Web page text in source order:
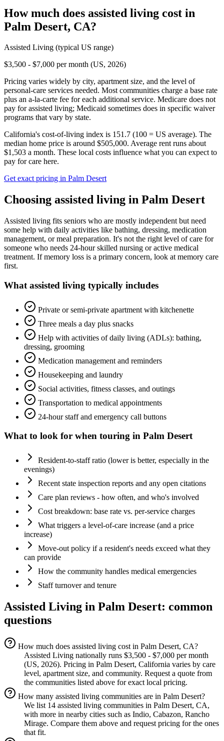
How much does assisted living cost in
Palm Desert, CA?
Assisted Living (typical US range)
$3,500 - $7,000 per month (US, 2026)
Pricing varies widely by city, apartment size, and the level of
personal-care services needed. Most communities charge a base rate
plus an a-la-carte fee for each additional service. Medicare does not
pay for assisted living; Medicaid sometimes does in specific waiver
programs that vary by state.
California's cost-of-living index is 151.7 (100 = US average). The
median home price is around $505,000. Average rent runs about
$1,503 a month. These local costs influence what you can expect to
pay for care here.
Get exact pricing in Palm Desert
Choosing assisted living in Palm Desert
Assisted living fits seniors who are mostly independent but need
some help with daily activities like bathing, dressing, medication
management, or meal preparation. It's not the right level of care for
someone who needs 24-hour skilled nursing or active medical
treatment. If memory loss is a primary concern, look at memory care
first.
What assisted living typically includes
Private or semi-private apartment with kitchenette
Three meals a day plus snacks
Help with activities of daily living (ADLs): bathing,
dressing, grooming
Medication management and reminders
Housekeeping and laundry
Social activities, fitness classes, and outings
Transportation to medical appointments
24-hour staff and emergency call buttons
What to look for when touring in Palm Desert
Resident-to-staff ratio (lower is better, especially in the
evenings)
Recent state inspection reports and any open citations
Care plan reviews - how often, and who's involved
Cost breakdown: base rate vs. per-service charges
What triggers a level-of-care increase (and a price
increase)
Move-out policy if a resident's needs exceed what they
can provide
How the community handles medical emergencies
Staff turnover and tenure
Assisted Living in Palm Desert: common
questions
How much does assisted living cost in Palm Desert, CA?
Assisted Living nationally runs $3,500 - $7,000 per month
(US, 2026). Pricing in Palm Desert, California varies by care
level, apartment size, and community. Request a quote from
the communities listed above for exact local pricing.
How many assisted living communities are in Palm Desert?
We list 14 assisted living communities in Palm Desert, CA,
with more in nearby cities such as Indio, Cabazon, Rancho
Mirage. Compare them above and request pricing for the ones
that fit.